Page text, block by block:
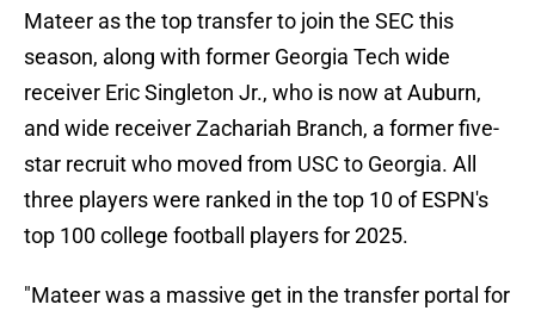
Mateer as the top transfer to join the SEC this
season, along with former Georgia Tech wide
receiver Eric Singleton Jr., who is now at Auburn,
and wide receiver Zachariah Branch, a former five-
star recruit who moved from USC to Georgia. All
three players were ranked in the top 10 of ESPN's
top 100 college football players for 2025.
"Mateer was a massive get in the transfer portal for